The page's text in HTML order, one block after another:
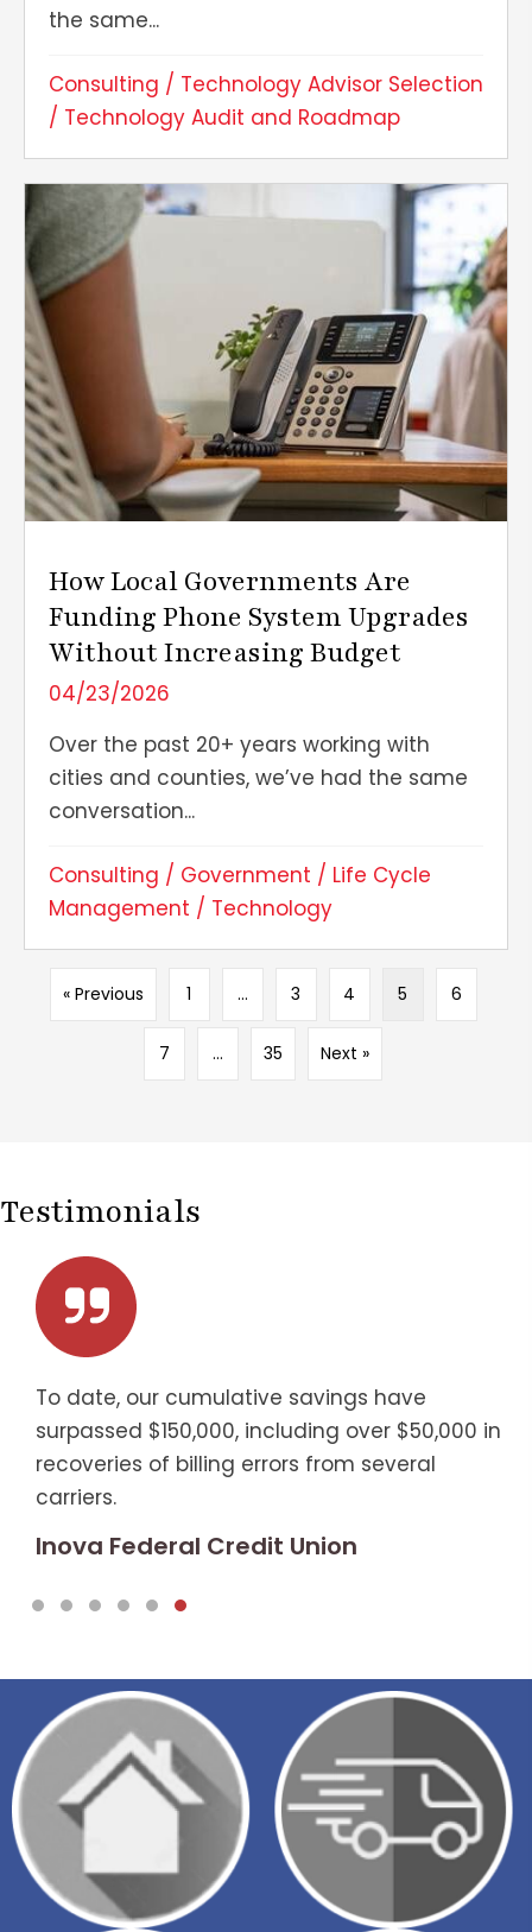
the same...
Consulting / Technology Advisor Selection
/ Technology Audit and Roadmap
How Local Governments Are
Funding Phone System Upgrades
Without Increasing Budget
04/23/2026
Over the past 20+ years working with
cities and counties, we’ve had the same
conversation...
Consulting / Government / Life Cycle
Management / Technology
« Previous 1 … 3 4 5 6
7 … 35 Next »
Testimonials
To date, our cumulative savings have
surpassed $150,000, including over $50,000 in
recoveries of billing errors from several
carriers.
Inova Federal Credit Union